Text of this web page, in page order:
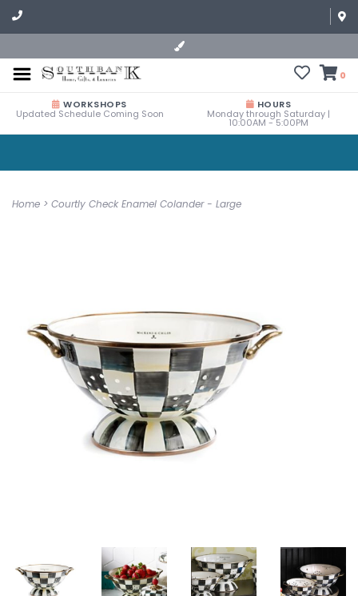
0
WORKSHOPS
Updated Schedule Coming Soon
HOURS
Monday through Saturday |
10:00AM - 5:00PM
Home > Courtly Check Enamel Colander - Large